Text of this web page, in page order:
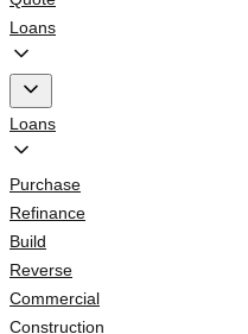
Loans
Loans
Purchase
Refinance
Build
Reverse
Commercial
Construction